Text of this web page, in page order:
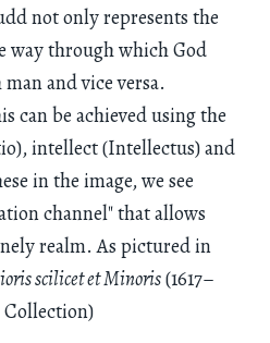
not only represents the
way through which God
and vice versa.
can be achieved using the
intellect (Intellectus) and
in the image, we see
channel" that allows
realm. As pictured in
scilicet et Minoris(1617–
Collection)